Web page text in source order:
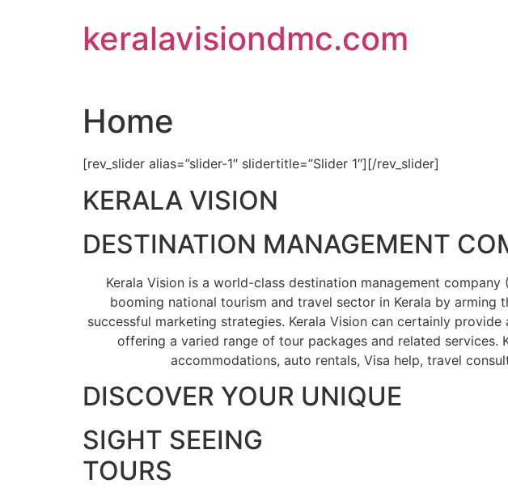
keralavisiondmc.com
Home
[rev_slider alias=”slider-1″ slidertitle=”Slider 1″][/rev_slider]
KERALA VISION
DESTINATION MANAGEMENT
Kerala Vision is a world-class destination management company
booming national tourism and travel sector in Kerala by
successful marketing strategies. Kerala Vision can certainly
offering a varied range of tour packages and related services.
accommodations, auto rentals, Visa help, travel
DISCOVER YOUR UNIQUE
SIGHT SEEING
TOURS